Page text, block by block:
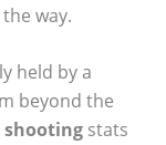
way.
held by a
beyond the
stats